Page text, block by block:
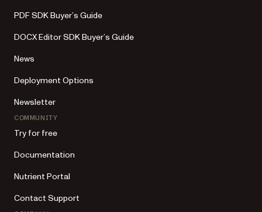
PDF SDK Buyer’s Guide
DOCX Editor SDK Buyer’s Guide
News
Deployment Options
Newsletter
COMMUNITY
Try for free
Documentation
Nutrient Portal
Contact Support